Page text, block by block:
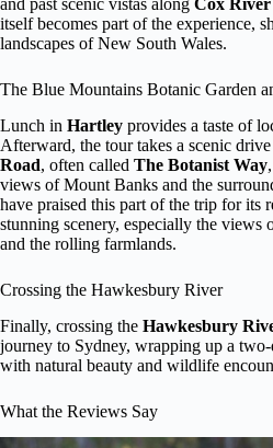
and past scenic vistas along Cox River
itself becomes part of the experience,
landscapes of New South Wales.
The Blue Mountains Botanic Garden
Lunch in Hartley provides a taste of
Afterward, the tour takes a scenic
Road, often called The Botanist Way
views of Mount Banks and the
have praised this part of the trip for its
stunning scenery, especially the views
and the rolling farmlands.
Crossing the Hawkesbury River
Finally, crossing the Hawkesbury
journey to Sydney, wrapping up a
with natural beauty and wildlife
What the Reviews Say